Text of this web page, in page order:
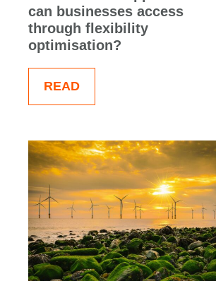
can businesses access
through flexibility
optimisation?
READ